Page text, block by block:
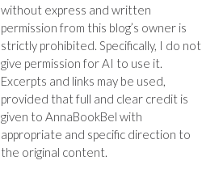
without express and written
permission from this blog’s owner is
strictly prohibited. Specifically, I do not
give permission for AI to use it.
Excerpts and links may be used,
provided that full and clear credit is
given to AnnaBookBel with
appropriate and specific direction to
the original content.